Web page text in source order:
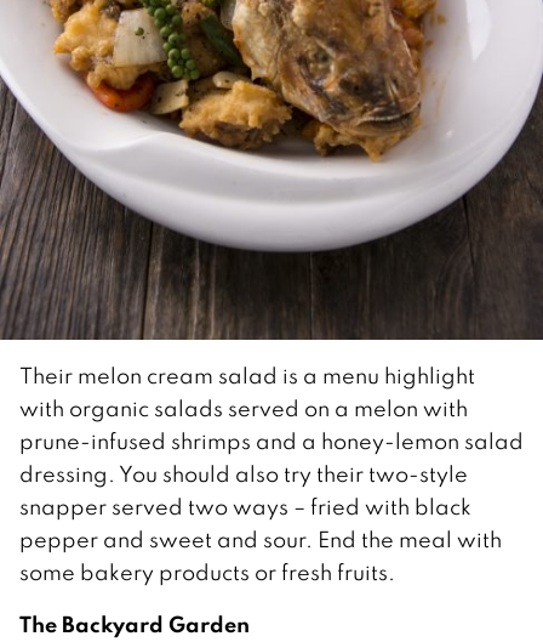
Their melon cream salad is a menu highlight
with organic salads served on a melon with
prune-infused shrimps and a honey-lemon salad
dressing. You should also try their two-style
snapper served two ways – fried with black
pepper and sweet and sour. End the meal with
some bakery products or fresh fruits.
The Backyard Garden